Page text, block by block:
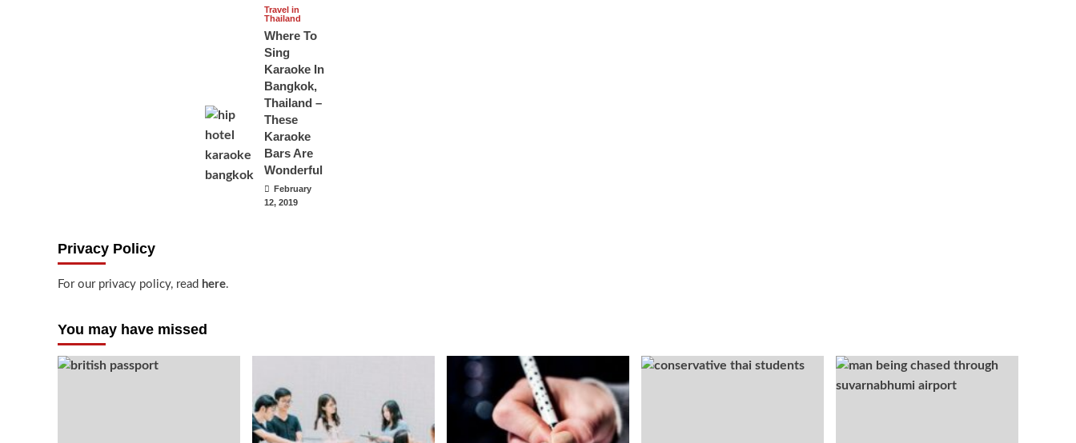
Travel in
Thailand
Where To
Sing
Karaoke In
Bangkok,
Thailand –
These
Karaoke
Bars Are
Wonderful
February
12, 2019
Privacy Policy
For our privacy policy, read here.
You may have missed